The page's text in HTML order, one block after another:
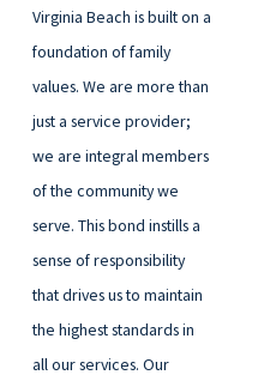
Virginia Beach is built on a
foundation of family
values. We are more than
just a service provider;
we are integral members
of the community we
serve. This bond instills a
sense of responsibility
that drives us to maintain
the highest standards in
all our services. Our